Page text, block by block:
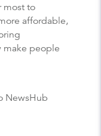
most to
affordable,
people
NewsHub